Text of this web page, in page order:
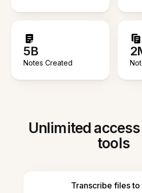
5B
Notes Created
Unlimited
tools
Transcribe files to